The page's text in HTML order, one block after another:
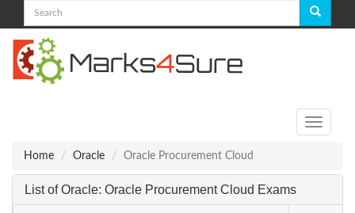
Toggle
Home
Oracle Oracle Procurement Cloud
List of Oracle: Oracle Procurement Cloud Exams